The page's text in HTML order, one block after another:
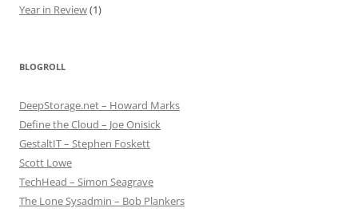
Year in Review(1)
BLOGROLL
DeepStorage.net – Howard Marks
Define the Cloud – Joe Onisick
GestaltIT – Stephen Foskett
Scott Lowe
TechHead – Simon Seagrave
The Lone Sysadmin – Bob Plankers